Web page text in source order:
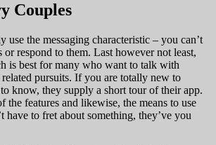
Couples
use the messaging characteristic – you can’t
or respond to them. Last however not least,
is best for many who want to talk with
pursuits. If you are totally new to
know, they supply a short tour of their app.
features and likewise, the means to use
have to fret about something, they’ve you